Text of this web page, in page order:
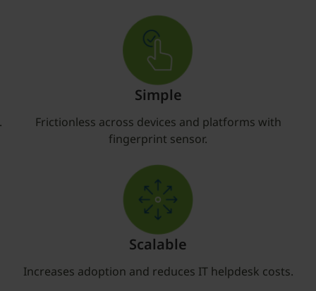
Simple
Frictionless across devices and platforms with
fingerprint sensor.
Scalable
Increases adoption and reduces IT helpdesk costs.